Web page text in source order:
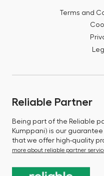
Terms and
Reliable Partner
Being part of the Reliable
Kumppani) is our
that we offer high-quality
more about reliable partner